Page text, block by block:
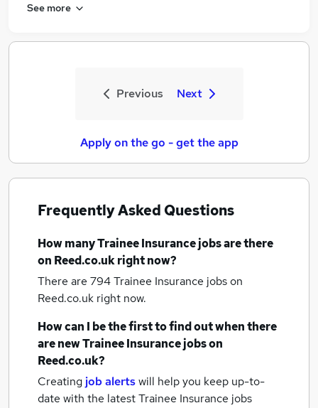
See more
Previous Next
Apply on the go - get the app
Frequently Asked Questions
How manyTrainee Insurance jobsare there
on Reed.co.uk right now?
There are 794Trainee Insurance jobson
Reed.co.uk right now.
How can I be the first to find out when there
are newTrainee Insurance jobson
Reed.co.uk?
Creating job alertswill help you keep up-to-
date with the latestTrainee Insurance jobs